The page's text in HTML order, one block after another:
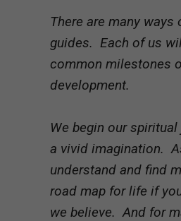
There are many
guides. Each of us
common milestones
development.
We begin our
a vivid imagination.
understand and find
road map for life if
we believe. And for